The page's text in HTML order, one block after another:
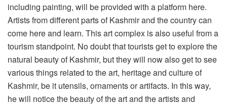
including painting, will be provided with a platform here.
Artists from different parts of Kashmir and the country can
come here and learn. This art complex is also useful from a
tourism standpoint. No doubt that tourists get to explore the
natural beauty of Kashmir, but they will now also get to see
various things related to the art, heritage and culture of
Kashmir, be it utensils, ornaments or artifacts. In this way,
he will notice the beauty of the art and the artists and